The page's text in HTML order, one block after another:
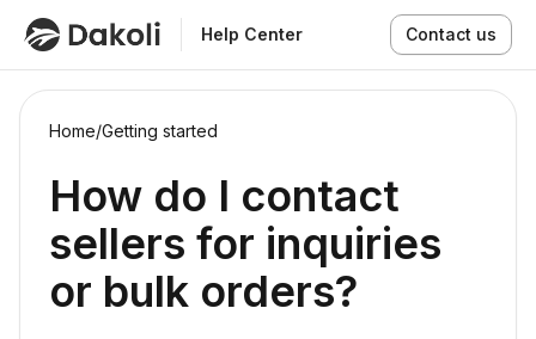
Help Center Contact us
Home/Getting started
How do I contact
sellers for inquiries
or bulk orders?